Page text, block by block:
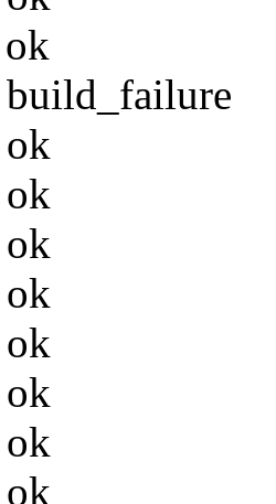
ok
build_failure
ok
ok
ok
ok
ok
ok
ok
ok